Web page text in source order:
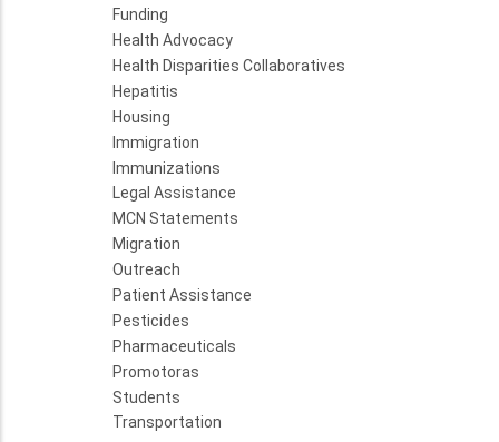
Funding
Health Advocacy
Health Disparities Collaboratives
Hepatitis
Housing
Immigration
Immunizations
Legal Assistance
MCN Statements
Migration
Outreach
Patient Assistance
Pesticides
Pharmaceuticals
Promotoras
Students
Transportation